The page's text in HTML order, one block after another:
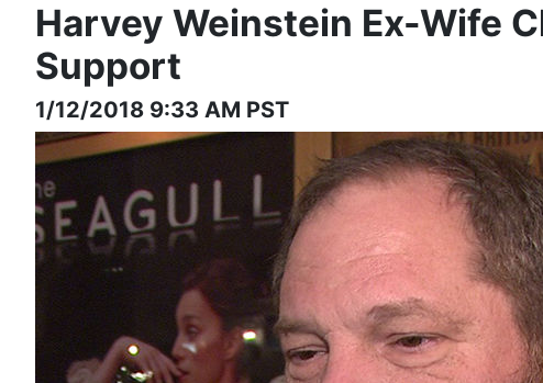
Harvey Weinstein Ex-Wife
Support
1/12/2018 9:33 AM PST